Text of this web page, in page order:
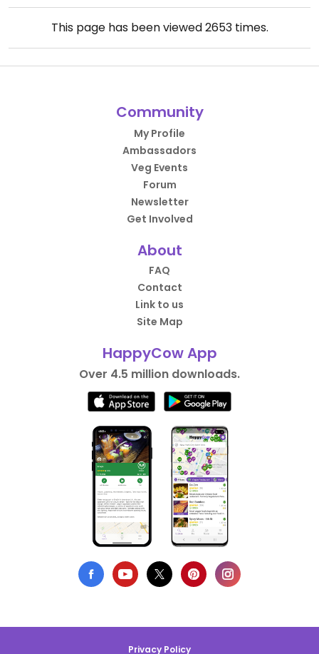
This page has been viewed2653times.
Community
My Profile
Ambassadors
Veg Events
Forum
Newsletter
Get Involved
About
FAQ
Contact
Link to us
Site Map
HappyCow App
Over 4.5 million downloads.
Privacy Policy